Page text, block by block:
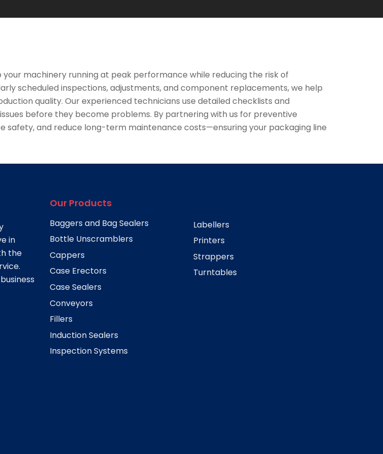
your machinery running at peak performance while reducing the risk of
scheduled inspections, adjustments, and component replacements, we help
quality. Our experienced technicians use detailed checklists and
before they become problems. By partnering with us for preventive
safety, and reduce long-term maintenance costs—ensuring your packaging line
in
the
Our Products
Baggers and Bag Sealers
Bottle Unscramblers
Cappers
Case Erectors
Case Sealers
Conveyors
Fillers
Induction Sealers
Inspection Systems
Labellers
Printers
Strappers
Turntables